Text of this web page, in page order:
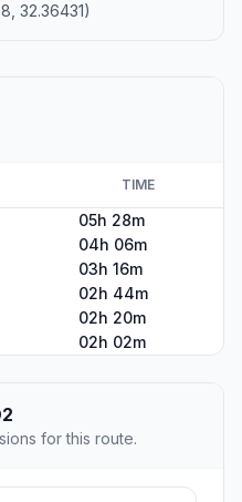
32.36431)
TIME
05h 28m
04h 06m
03h 16m
02h 44m
02h 20m
02h 02m
for this route.